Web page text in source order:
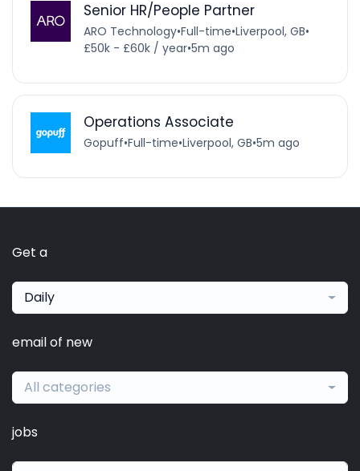
Senior HR/People Partner
ARO Technology•Full-time•Liverpool, GB•
£50k - £60k / year•5m ago
Operations Associate
Gopuff•Full-time•Liverpool, GB•5m ago
Get a
Daily
email of new
All categories
jobs